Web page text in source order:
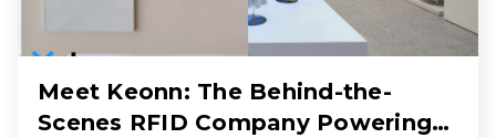
Meet Keonn: The Behind-the-
Scenes RFID Company Powering